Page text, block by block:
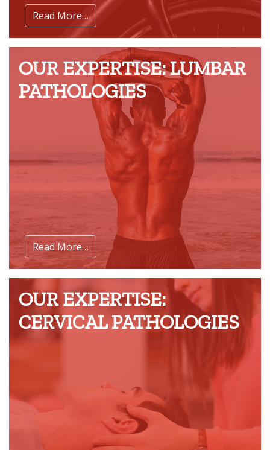
Read More…
OUR EXPERTISE: LUMBAR
PATHOLOGIES
Read More…
OUR EXPERTISE:
CERVICAL PATHOLOGIES